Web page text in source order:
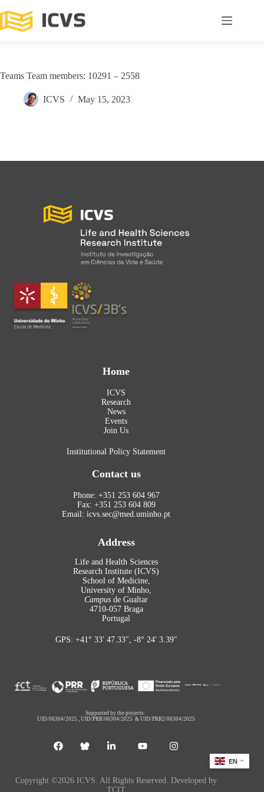
Teams Team members: 10291 – 2558
ICVS May 15, 2023
Home
ICVS
Research
News
Events
Join Us
Institutional Policy Statement
Contact us
Phone: +351 253 604 967
Fax: +351 253 604 809
Email: icvs.sec@med.uminho.pt
Address
Life and Health Sciences
Research Institute (ICVS)
School of Medicine,
University of Minho,
Campus de Gualtar
4710-057 Braga
Portugal
GPS: +41° 33′ 47.33″, -8° 24′ 3.39″
Supported by the projects:
UID/06304/2025 ,UID/PRR/06304/2025 &UID/PRR2/06304/2025
Copyright ©2026 ICVS. All Rights Reserved. Developed by
TCIT
EN